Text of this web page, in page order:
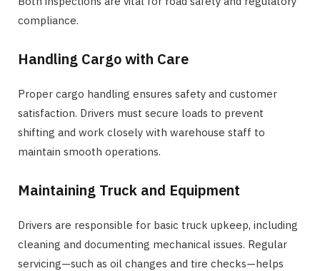
compliance.
Handling Cargo with Care
Proper cargo handling ensures safety and customer
satisfaction. Drivers must secure loads to prevent
shifting and work closely with warehouse staff to
maintain smooth operations.
Maintaining Truck and Equipment
Drivers are responsible for basic truck upkeep, including
cleaning and documenting mechanical issues. Regular
servicing—such as oil changes and tire checks—helps